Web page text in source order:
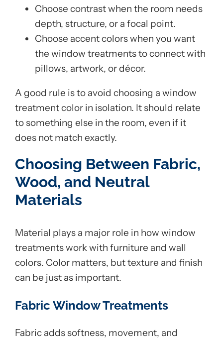
Choose contrast when the room needs
depth, structure, or a focal point.
Choose accent colors when you want
the window treatments to connect with
pillows, artwork, or décor.
A good rule is to avoid choosing a window
treatment color in isolation. It should relate
to something else in the room, even if it
does not match exactly.
Choosing Between Fabric,
Wood, and Neutral
Materials
Material plays a major role in how window
treatments work with furniture and wall
colors. Color matters, but texture and finish
can be just as important.
Fabric Window Treatments
Fabric adds softness, movement, and